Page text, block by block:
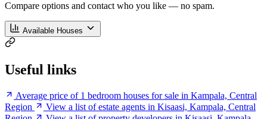
Compare options and contact who you like — no spam.
Available Houses
Useful links
Average price of 1 bedroom houses for sale in Kampala, Central
Region
View a list of estate agents in Kisaasi, Kampala, Central